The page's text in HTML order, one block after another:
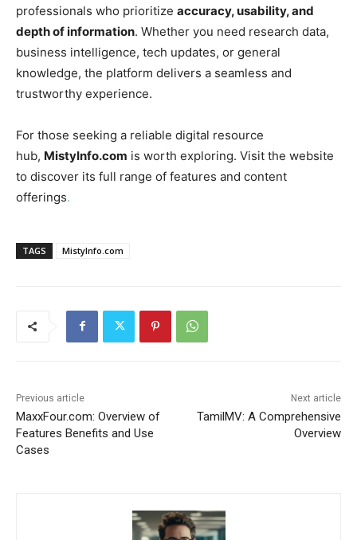
professionals who prioritize accuracy, usability, and
depth of information. Whether you need research data,
business intelligence, tech updates, or general
knowledge, the platform delivers a seamless and
trustworthy experience.
For those seeking a reliable digital resource
hub, MistyInfo.com is worth exploring. Visit the website
to discover its full range of features and content
offerings.
TAGS MistyInfo.com
Previous article
MaxxFour.com: Overview of
Features Benefits and Use
Cases
Next article
TamilMV: A Comprehensive
Overview